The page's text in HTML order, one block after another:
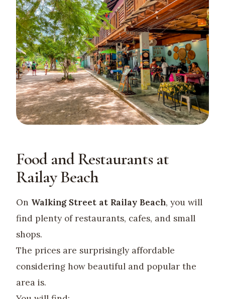
Food and Restaurants at
Railay Beach
On Walking Street at Railay Beach, you will
find plenty of restaurants, cafes, and small
shops.
The prices are surprisingly affordable
considering how beautiful and popular the
area is.